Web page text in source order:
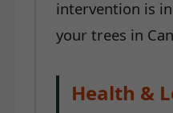
intervention is
your trees in
Health &